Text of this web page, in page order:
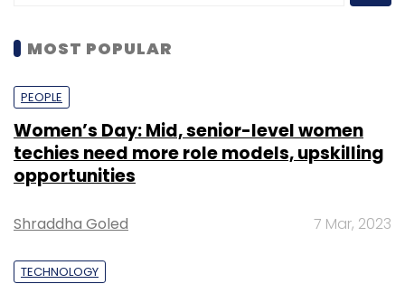
MOST POPULAR
PEOPLE
Women’s Day: Mid, senior-level women
techies need more role models, upskilling
opportunities
Shraddha Goled 7 Mar, 2023
TECHNOLOGY